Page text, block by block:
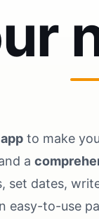
to make
a
dates,
easy-to-use